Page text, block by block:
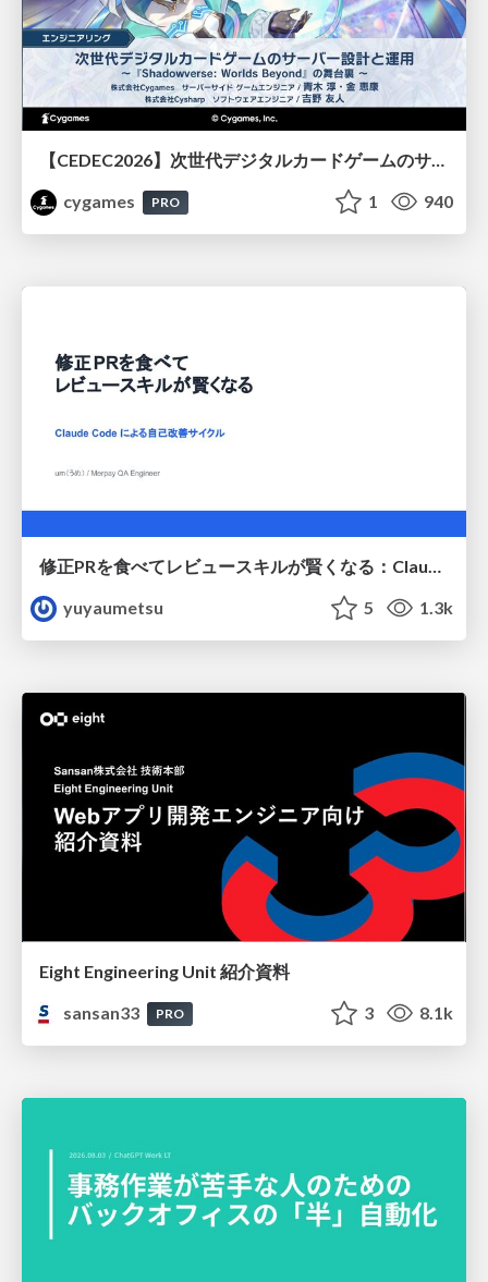
【CEDEC2026】次世代デジタルカードゲームのサーバー設計と運用 〜『Shadowverse: Worlds Beyond』の舞台裏～
cygames
PRO 1 940
yuyaumetsu
5 1.3k
Eight Engineering Unit 紹介資料
sansan33
PRO 3 8.1k